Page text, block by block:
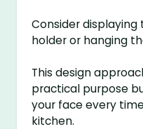
Consider
holder or hanging
This design
practical purpose
your face every
kitchen.